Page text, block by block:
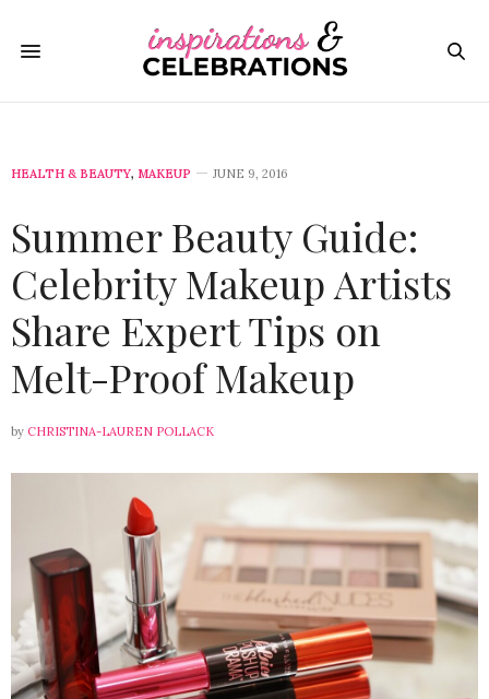
HEALTH & BEAUTY, MAKEUP JUNE 9, 2016
Summer Beauty Guide:
Celebrity Makeup Artists
Share Expert Tips on
Melt-Proof Makeup
by CHRISTINA-LAUREN POLLACK